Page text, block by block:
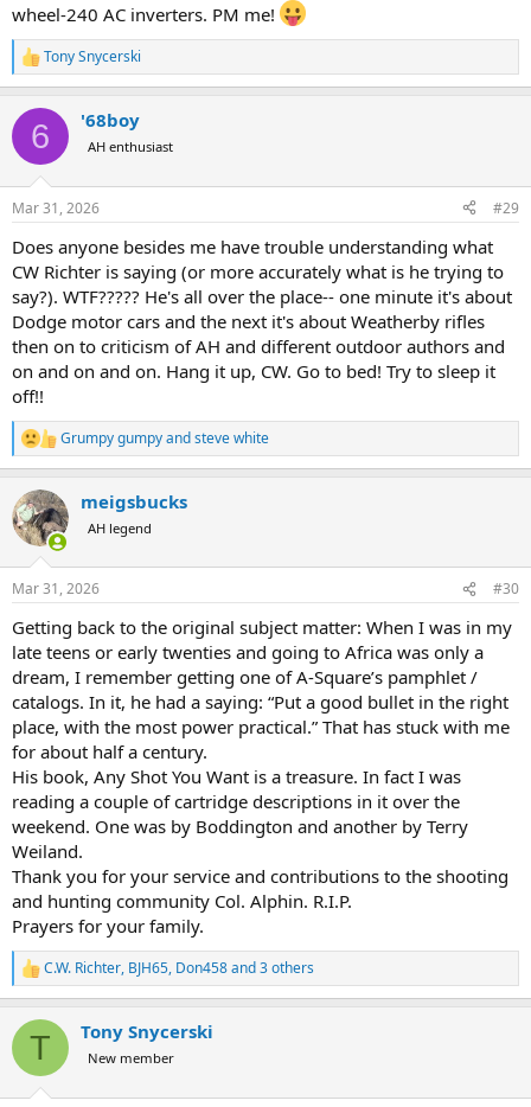
wheel-240 AC inverters. PM me!
R
e
c
i
s
Tony Snycerski
6 '68boy
AH enthusiast
Mar 31, 2026 #29
Does anyone besides me have trouble understanding what
CW Richter is saying (or more accurately what is he trying to
say?). WTF????? He's all over the place-- one minute it's about
Dodge motor cars and the next it's about Weatherby rifles
then on to criticism of AH and different outdoor authors and
on and on and on. Hang it up, CW. Go to bed! Try to sleep it
off!!
R
e
c
t
i
s
Grumpy gumpyandsteve white
meigsbucks
AH legend
Mar 31, 2026 #30
Getting back to the original subject matter: When I was in my
late teens or early twenties and going to Africa was only a
dream, I remember getting one of A-Square’s pamphlet /
catalogs. In it, he had a saying: “Put a good bullet in the right
place, with the most power practical.” That has stuck with me
for about half a century.
His book, Any Shot You Want is a treasure. In fact I was
reading a couple of cartridge descriptions in it over the
weekend. One was by Boddington and another by Terry
Weiland.
Thank you for your service and contributions to the shooting
and hunting community Col. Alphin. R.I.P.
Prayers for your family.
R
e
c
i
C.W. Richter, BJH65, Don458and 3 others
T Tony Snycerski
New member